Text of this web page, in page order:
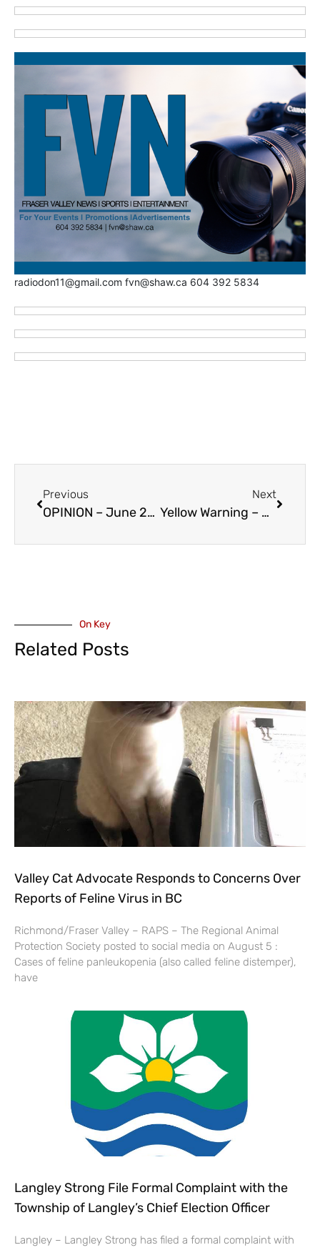
radiodon11@gmail.com fvn@shaw.ca 604 392 5834
Previous
OPINION – June 25 – The Fifth Anniversary of 2021 Heat Dome
Next
Yellow Warning – Air Quality from Boston Bar Fire
On Key
Related Posts
Valley Cat Advocate Responds to Concerns Over
Reports of Feline Virus in BC
Richmond/Fraser Valley – RAPS – The Regional Animal
Protection Society posted to social media on August 5 :
Cases of feline panleukopenia (also called feline distemper),
have
Langley Strong File Formal Complaint with the
Township of Langley’s Chief Election Officer
Langley – Langley Strong has filed a formal complaint with